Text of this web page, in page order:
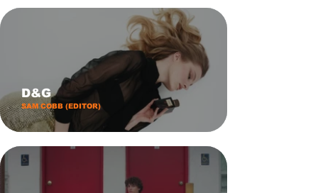
D&G
SAM COBB (EDITOR)